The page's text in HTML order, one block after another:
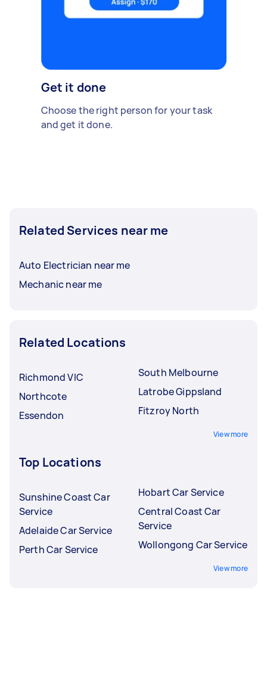
Get it done
Choose the right person for your task
and get it done.
Related Services near me
Auto Electrician near me
Mechanic near me
Related Locations
Richmond VIC
Northcote
Essendon
South Melbourne
Latrobe Gippsland
Fitzroy North
View more
Top Locations
Sunshine Coast Car
Service
Adelaide Car Service
Perth Car Service
Hobart Car Service
Central Coast Car
Service
Wollongong Car Service
View more